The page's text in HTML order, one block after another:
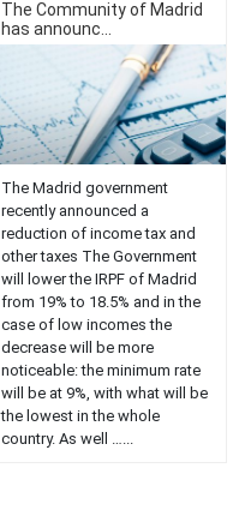
The Community of Madrid
has announc...
The Madrid government
recently announced a
reduction of income tax and
other taxes The Government
will lower the IRPF of Madrid
from 19% to 18.5% and in the
case of low incomes the
decrease will be more
noticeable: the minimum rate
will be at 9%, with what will be
the lowest in the whole
country. As well …...